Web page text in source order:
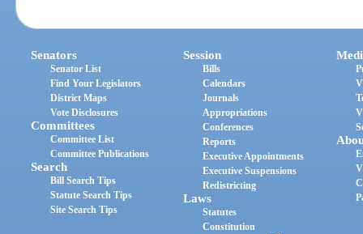
Senators
Senator List
Find Your Legislators
District Maps
Vote Disclosures
Committees
Committee List
Committee Publications
Search
Bill Search Tips
Statute Search Tips
Site Search Tips
Session
Bills
Calendars
Journals
Appropriations
Conferences
Reports
Executive Appointments
Executive Suspensions
Redistricting
Laws
Statutes
Constitution